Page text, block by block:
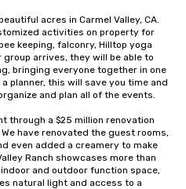
acres in Carmel Valley, CA.
activities on property for
keeping, falconry, Hilltop yoga
arrives, they will be able to
bringing everyone together in one
planner, this will save you time and
and plan all of the events.
through a $25 million renovation
have renovated the guest rooms,
even added a creamery to make
Ranch showcases more than
and outdoor function space,
natural light and access to a